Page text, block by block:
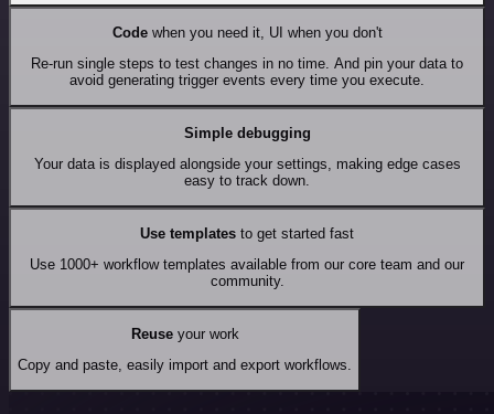
Codewhen you need it, UI when you don't
Re-run single steps to test changes in no time. And pin your data to
avoid generating trigger events every time you execute.
Simple debugging
Your data is displayed alongside your settings, making edge cases
easy to track down.
Use templates to get started fast
Use 1000+ workflow templates available from our core team and our
community.
Reuseyour work
Copy and paste, easily import and export workflows.